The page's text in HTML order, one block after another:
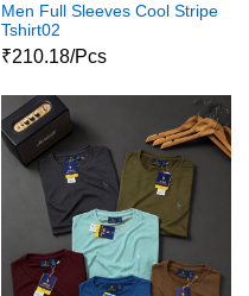
Men Full Sleeves Cool Stripe
Tshirt02
₹210.18/Pcs